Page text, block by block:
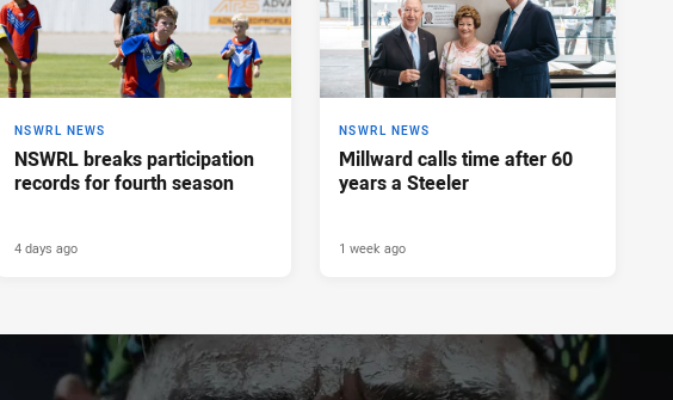
NSWRL NEWS
NSWRL breaks participation
records for fourth season
4 days ago
NSWRL NEWS
Millward calls time after 60
years a Steeler
1 week ago